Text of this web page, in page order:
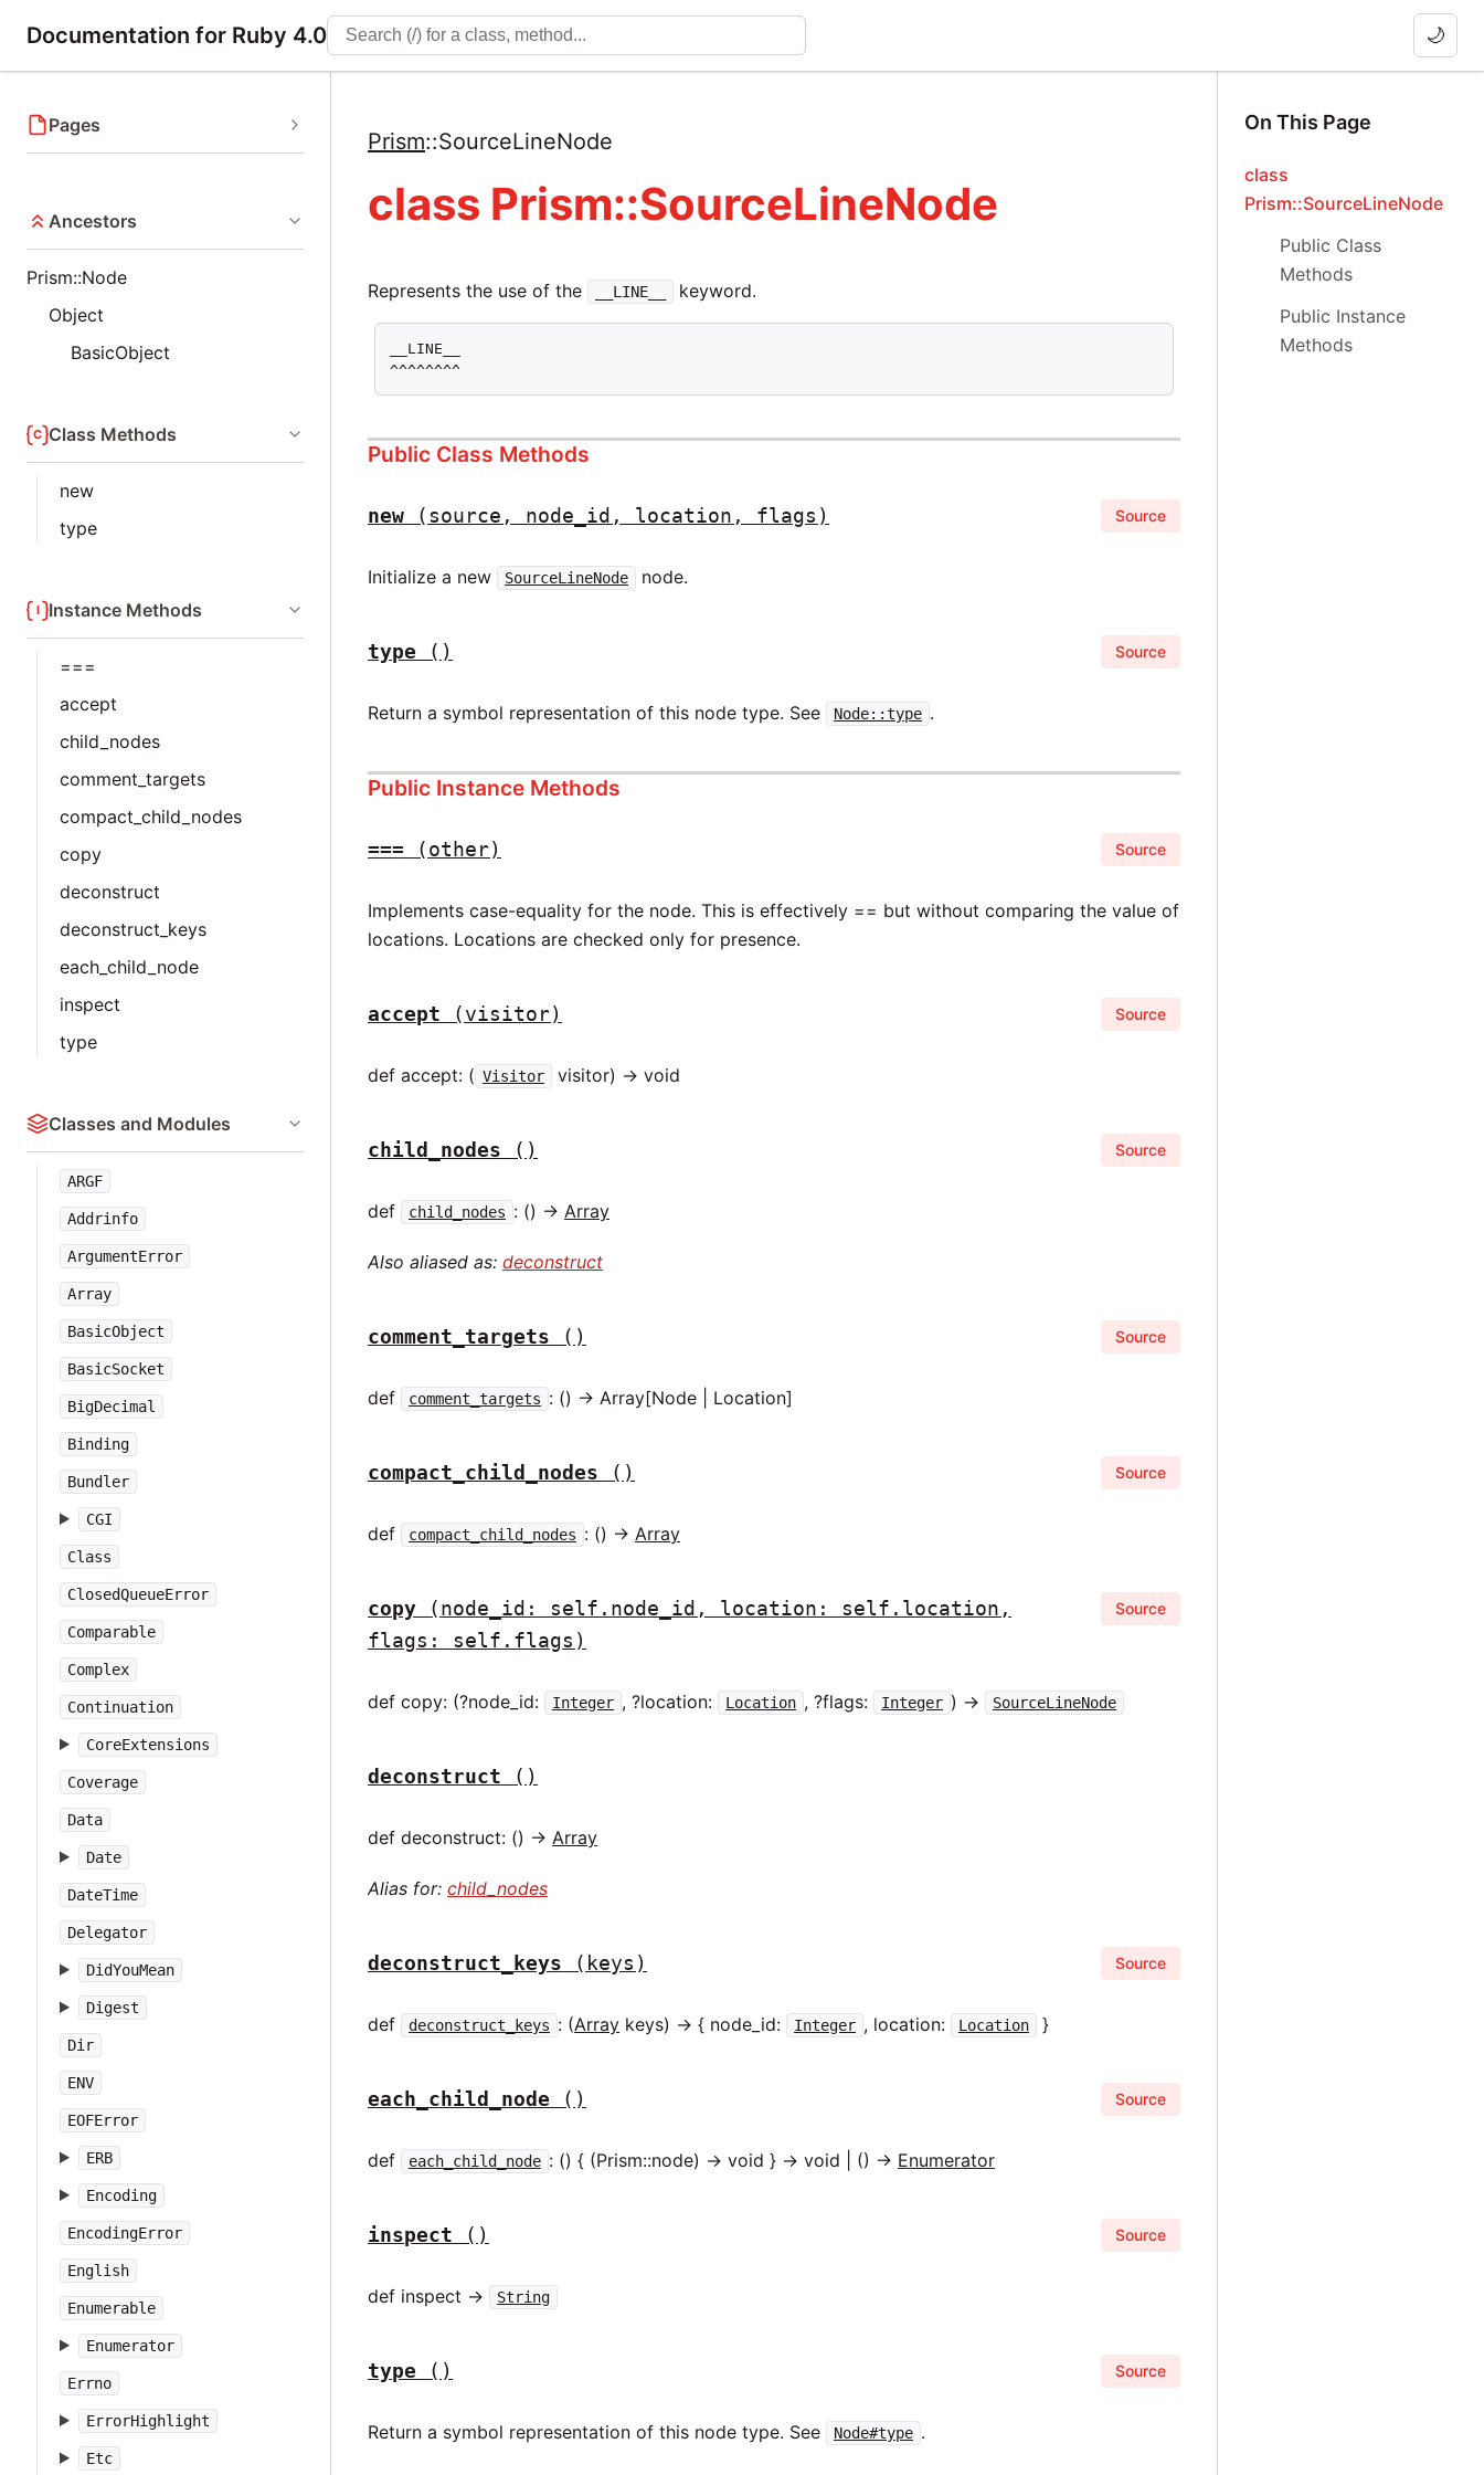
Documentation for Ruby 4.0 🌙
Pages
Ancestors
Prism::Node
Object
BasicObject
Class Methods
new
type
Instance Methods
===
accept
child_nodes
comment_targets
compact_child_nodes
copy
deconstruct
deconstruct_keys
each_child_node
inspect
type
Classes and Modules
ARGF
Addrinfo
ArgumentError
Array
BasicObject
BasicSocket
BigDecimal
Binding
Bundler
CGI
Class
ClosedQueueError
Comparable
Complex
Continuation
CoreExtensions
Coverage
Data
Date
DateTime
Delegator
DidYouMean
Digest
Dir
ENV
EOFError
ERB
Encoding
EncodingError
English
Enumerable
Enumerator
Errno
ErrorHighlight
Etc
Prism::SourceLineNode
class Prism::SourceLineNode
Represents the use of the __LINE__ keyword.
__LINE__
^^^^^^^^
Public Class Methods
new (source, node_id, location, flags) Source
Initialize a new SourceLineNode node.
type () Source
Return a symbol representation of this node type. See Node::type .
Public Instance Methods
=== (other) Source
Implements case-equality for the node. This is effectively == but without comparing the value of
locations. Locations are checked only for presence.
accept (visitor) Source
def accept: ( Visitor visitor) -> void
child_nodes () Source
def child_nodes : () -> Array
Also aliased as:deconstruct
comment_targets () Source
def comment_targets : () -> Array[Node | Location]
compact_child_nodes () Source
def compact_child_nodes : () -> Array
copy
(node_id: self.node_id, location: self.location,
flags: self.flags)
Source
def copy: (?node_id: Integer , ?location: Location , ?flags: Integer ) -> SourceLineNode
deconstruct ()
def deconstruct: () -> Array
Alias for:child_nodes
deconstruct_keys (keys) Source
def deconstruct_keys : (Array keys) -> { node_id: Integer , location: Location }
each_child_node () Source
def each_child_node : () { (Prism::node) -> void } -> void | () -> Enumerator
inspect () Source
def inspect -> String
type () Source
Return a symbol representation of this node type. See Node#type .
On This Page
class
Prism::SourceLineNode
Public Class
Methods
Public Instance
Methods